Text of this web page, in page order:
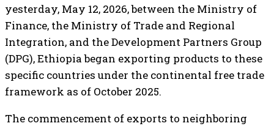
yesterday, May 12, 2026, between the Ministry of
Finance, the Ministry of Trade and Regional
Integration, and the Development Partners Group
(DPG), Ethiopia began exporting products to these
specific countries under the continental free trade
framework as of October 2025.
The commencement of exports to neighboring